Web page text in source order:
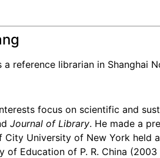
a reference librarian in Shanghai
focus on scientific and
Journal of Library. He made a
City University of New York held
of Education of P. R. China